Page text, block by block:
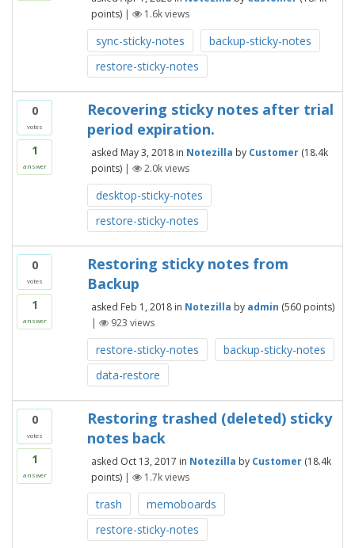
points) | 1.6kviews
sync-sticky-notes
backup-sticky-notes
restore-sticky-notes
0
votes
1
answer
Recovering sticky notes after trial
period expiration.
asked May 3, 2018 in Notezilla by Customer (18.4k
points) | 2.0kviews
desktop-sticky-notes
restore-sticky-notes
0
votes
1
answer
Restoring sticky notes from
Backup
asked Feb 1, 2018 in Notezilla by admin (560points)
|
923 views
restore-sticky-notes
backup-sticky-notes
data-restore
0
votes
1
answer
Restoring trashed (deleted) sticky
notes back
asked Oct 13, 2017 in Notezilla by Customer (18.4k
points) | 1.7kviews
trash
memoboards
restore-sticky-notes